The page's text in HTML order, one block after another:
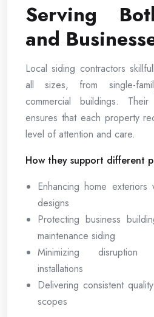
Serving
and
Local siding contractors
all sizes, from single-
commercial buildings.
ensures that each property
level of attention and care.
How they support different
Enhancing home exteriors
designs
Protecting business
maintenance siding
Minimizing disruption
installations
Delivering consistent
scopes